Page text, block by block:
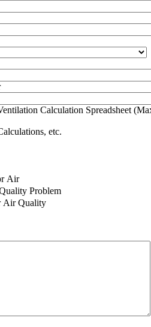
Calculation Spreadsheet
etc.
Air
Problem
Air Quality